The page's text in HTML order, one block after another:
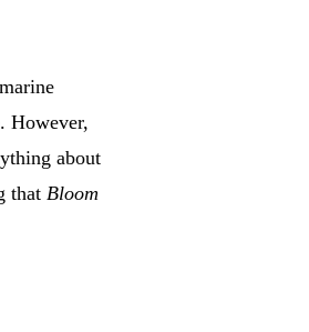
However,
about
that Bloom